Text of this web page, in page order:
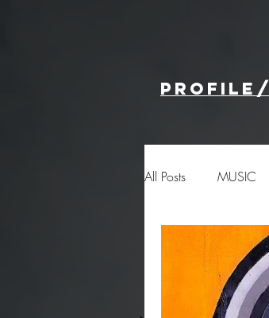
profile/
All Posts MUSIC